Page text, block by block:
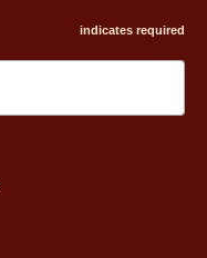
indicates required